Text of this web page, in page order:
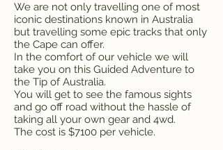
We are not only travelling one of most
iconic destinations known in Australia
but travelling some epic tracks that only
the Cape can offer.
In the comfort of our vehicle we will
take you on this Guided Adventure to
the Tip of Australia.
You will get to see the famous sights
and go off road without the hassle of
taking all your own gear and 4wd.
The cost is $7100 per vehicle.